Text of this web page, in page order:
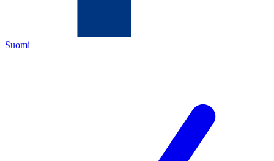
Suomi